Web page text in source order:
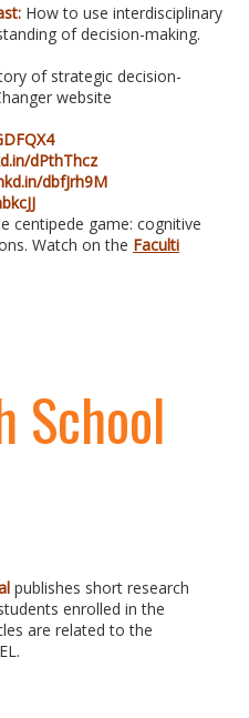
How to use interdisciplinary
of decision-making.
of strategic decision-
website
dPthThcz
dbfJrh9M
centipede game: cognitive
Watch on the Faculti
School
publishes short research
enrolled in the
are related to the